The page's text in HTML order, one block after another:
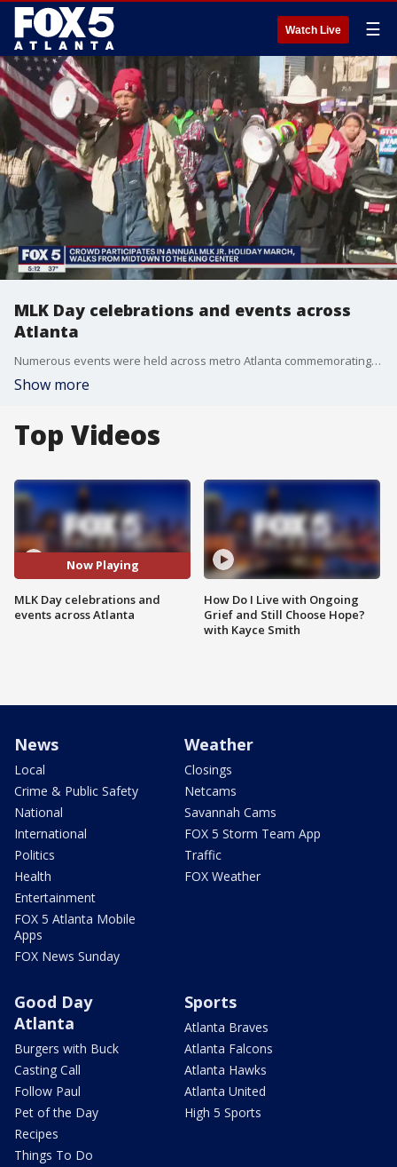
Watch Live ☰
MLK Day celebrations and events across
Atlanta
Numerous events were held across metro Atlanta commemorating Martin Luther King Jr. Day.
Show more
Top Videos
Now Playing
MLK Day celebrations and
events across Atlanta
How Do I Live with Ongoing
Grief and Still Choose Hope?
with Kayce Smith
News
Local
Crime & Public Safety
National
International
Politics
Health
Entertainment
FOX 5 Atlanta Mobile
Apps
FOX News Sunday
Weather
Closings
Netcams
Savannah Cams
FOX 5 Storm Team App
Traffic
FOX Weather
Good Day
Atlanta
Burgers with Buck
Casting Call
Follow Paul
Pet of the Day
Recipes
Things To Do
Sports
Atlanta Braves
Atlanta Falcons
Atlanta Hawks
Atlanta United
High 5 Sports